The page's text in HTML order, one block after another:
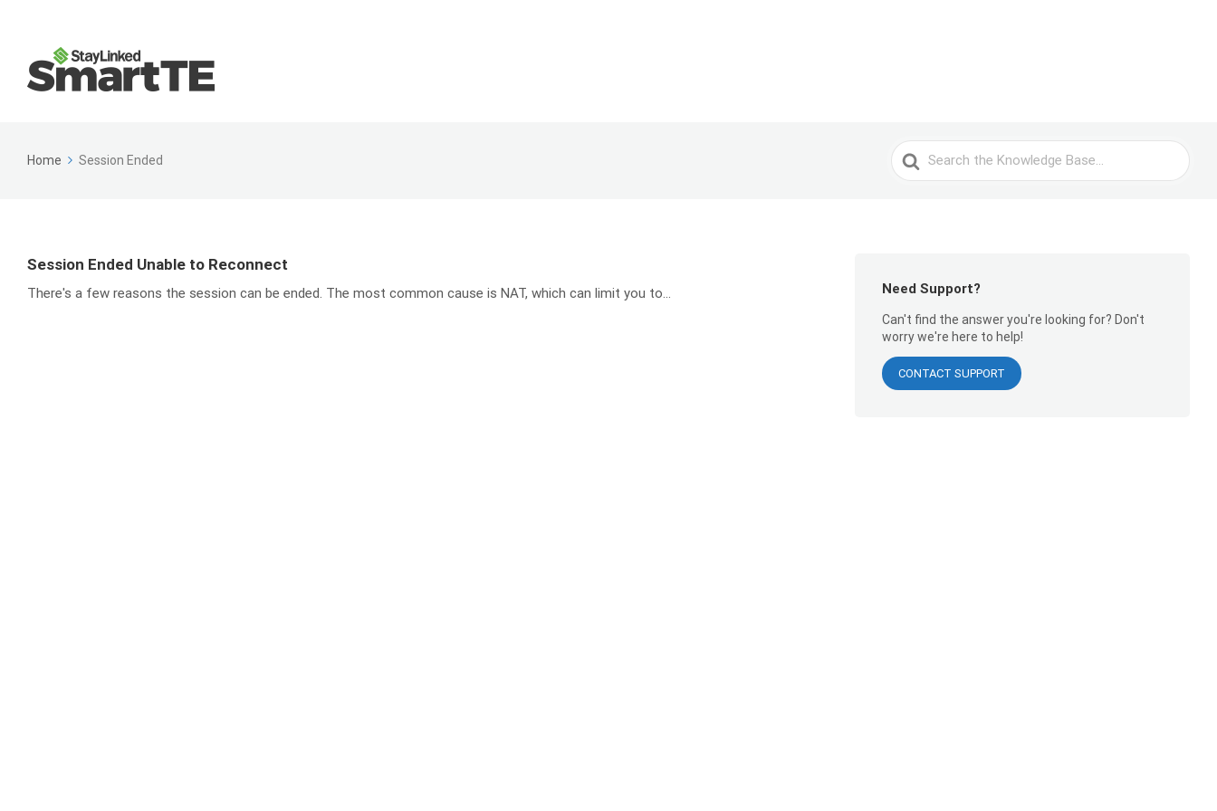
Home Session Ended
Search
For
Session Ended Unable to Reconnect
There's a few reasons the session can be ended. The most common cause is NAT, which can limit you to... Need Support?
Can't find the answer you're looking for? Don't
worry we're here to help!
CONTACT SUPPORT